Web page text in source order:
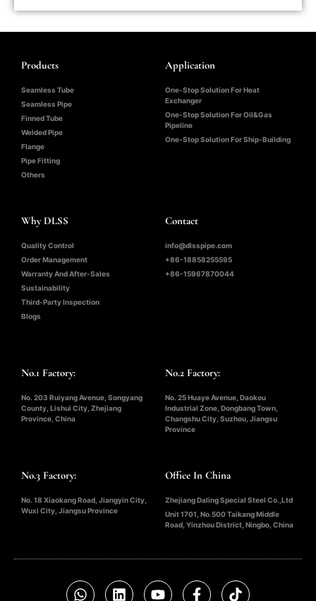
Products
Seamless Tube
Seamless Pipe
Finned Tube
Welded Pipe
Flange
Pipe Fitting
Others
Application
One-Stop Solution For Heat
Exchanger
One-Stop Solution For Oil&Gas
Pipeline
One-Stop Solution For Ship-Building
Why DLSS
Quality Control
Order Management
Warranty And After-Sales
Sustainability
Third-Party Inspection
Blogs
Contact
info@dlsspipe.com
+86-18858255595
+86-15967870044
No.1 Factory:
No. 203 Ruiyang Avenue, Songyang
County, Lishui City, Zhejiang
Province, China
No.2 Factory:
No. 25 Huaye Avenue, Daokou
Industrial Zone, Dongbang Town,
Changshu City, Suzhou, Jiangsu
Province
No.3 Factory:
No. 18 Xiaokang Road, Jiangyin City,
Wuxi City, Jiangsu Province
Office In China
Zhejiang Daling Special Steel Co.,Ltd
Unit 1701, No.500 Taikang Middle
Road, Yinzhou District, Ningbo, China